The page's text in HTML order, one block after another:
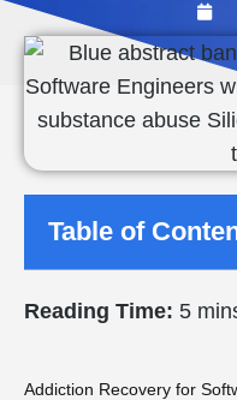
Table of
Reading Time: 5
Addiction Recovery for